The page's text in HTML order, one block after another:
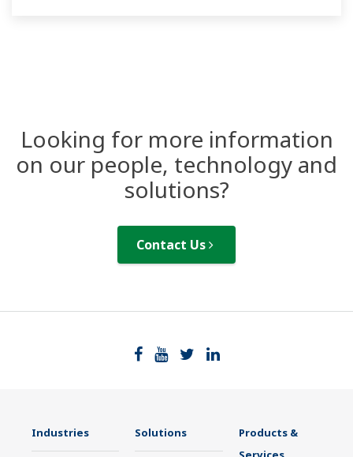
Looking for more information
on our people, technology and
solutions?
Contact Us
Industries Solutions
Products &